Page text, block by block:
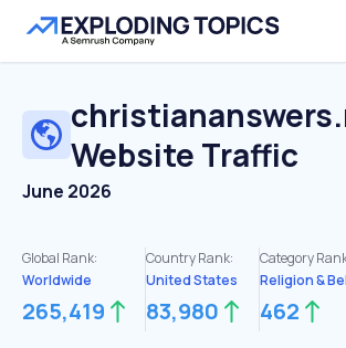
Website Traffic
June 2026
Global Rank:
Worldwide
265,419
Country Rank:
United States
83,980
Category
Religion &
462